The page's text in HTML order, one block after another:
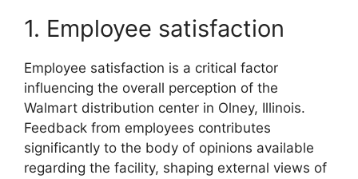
1. Employee satisfaction
Employee satisfaction is a critical factor
influencing the overall perception of the
Walmart distribution center in Olney, Illinois.
Feedback from employees contributes
significantly to the body of opinions available
regarding the facility, shaping external views of